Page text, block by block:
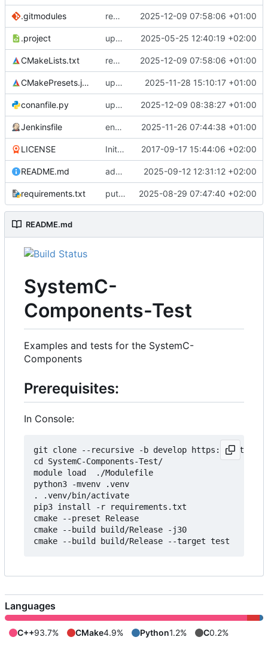
.gitmodules removes scc git submodule and adds as FetchContent 2025-12-09 07:58:06 +01:00
.project updates build settings and scc 2025-05-25 12:40:19 +02:00
CMakeLists.txt removes scc git submodule and adds as FetchContent 2025-12-09 07:58:06 +01:00
CMakePresets.json updates scc 2025-11-28 15:10:17 +01:00
conanfile.py updates used catch version 2025-12-09 08:38:27 +01:00
Jenkinsfile enables clang-format step in Jenkinsfile 2025-11-26 07:44:38 +01:00
LICENSE Initial commit 2017-09-17 15:44:06 +02:00
README.md adds test preset and updates README.md 2025-09-12 12:31:12 +02:00
requirements.txt puts version constraint to cmake 2025-08-29 07:47:40 +02:00
README.md
SystemC-
Components-Test
Examples and tests for the SystemC-
Components
Prerequisites:
In Console:
git clone --recursive -b develop https://
cd SystemC-Components-Test/
module load  ./Modulefile
python3 -mvenv .venv
. .venv/bin/activate
pip3 install -r requirements.txt
cmake --preset Release
cmake --build build/Release -j30
Languages
C++93.7% CMake4.9% Python1.2% C0.2%